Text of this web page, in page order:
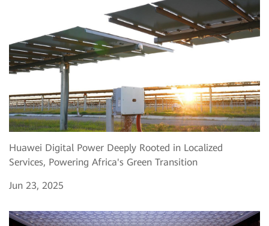
Huawei Digital Power Deeply Rooted in Localized
Services, Powering Africa's Green Transition
Jun 23, 2025